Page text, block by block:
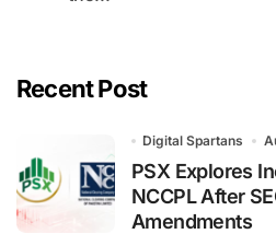
Recent Post
Digital Spartans
PSX Explores
NCCPL After
Amendments